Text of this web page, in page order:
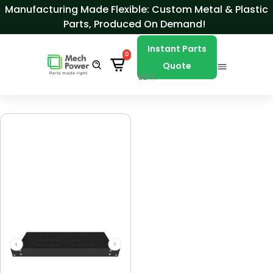
Skip to Content
Manufacturing Made Flexible: Custom Metal & Plastic
Parts, Produced On Demand!
0
Instant Parts
Quote
BETA